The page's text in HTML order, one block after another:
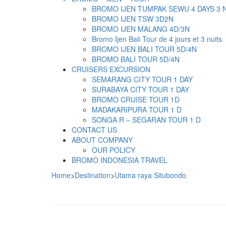
BROMO IJEN TUMPAK SEWU 4 DAYS 3
BROMO IJEN TSW 3D2N
BROMO IJEN MALANG 4D/3N
Bromo Ijen Bali Tour de 4 jours et 3 nuits
BROMO IJEN BALI TOUR 5D/4N
BROMO BALI TOUR 5D/4N
CRUISERS EXCURSION
SEMARANG CITY TOUR 1 DAY
SURABAYA CITY TOUR 1 DAY
BROMO CRUISE TOUR 1D
MADAKARIPURA TOUR 1 D
SONGA R – SEGARAN TOUR 1 D
CONTACT US
ABOUT COMPANY
OUR POLICY
BROMO INDONESIA TRAVEL
Home>Destination>Utama raya Situbondo